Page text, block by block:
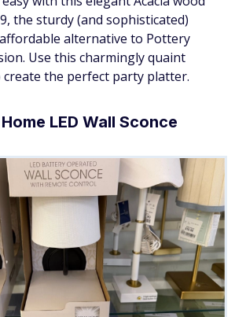
the sturdy (and sophisticated)
alternative to Pottery
Use this charmingly quaint
the perfect party platter.
LED Wall Sconce